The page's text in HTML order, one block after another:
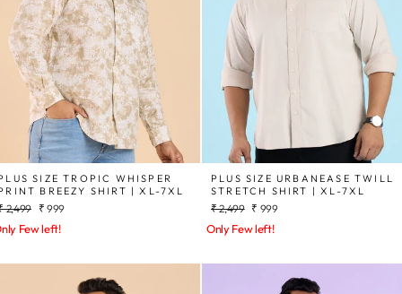
SIZE TROPIC WHISPER
BREEZY SHIRT | XL-7XL
2,499
Sale
₹ 999
Few left!
PLUS SIZE URBANEASE TWILL
STRETCH SHIRT | XL-7XL
Regular
₹ 2,499 Sale
₹ 999
Only Few left!